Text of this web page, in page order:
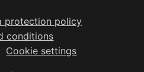
protection policy
conditions
Cookie settings